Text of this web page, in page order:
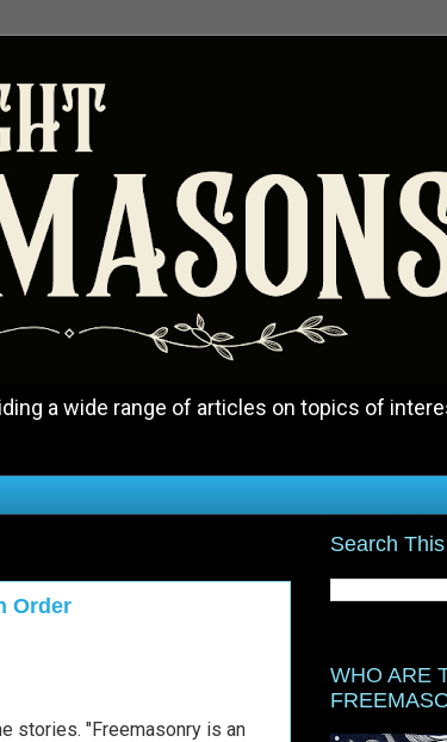
a wide range of articles on topics of
Order
stories. "Freemasonry is an
Search
WHO ARE